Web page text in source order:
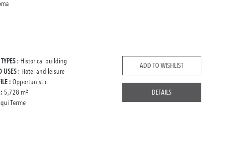
: Historical building
USES : Hotel and leisure
: Opportunistic
5,728 m²
Terme
ADD TO WISHLIST
DETAILS